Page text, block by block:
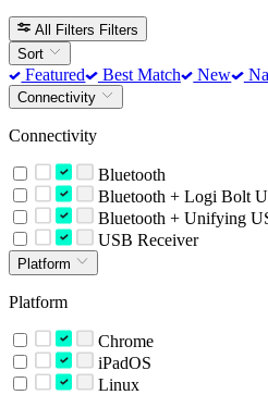
All Filters Filters
Sort
Featured Best Match New
Connectivity
Connectivity
Bluetooth
Bluetooth + Logi Bolt
Bluetooth + Unifying
USB Receiver
Platform
Platform
Chrome
iPadOS
Linux